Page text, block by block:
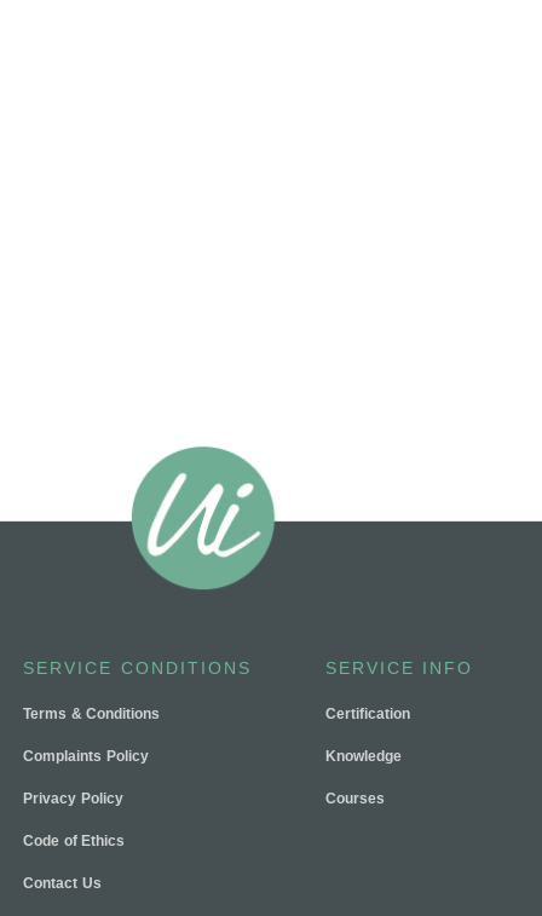
SERVICE CONDITIONS
Terms & Conditions
Complaints Policy
Privacy Policy
Code of Ethics
Contact Us
SERVICE INFO
Certification
Knowledge
Courses